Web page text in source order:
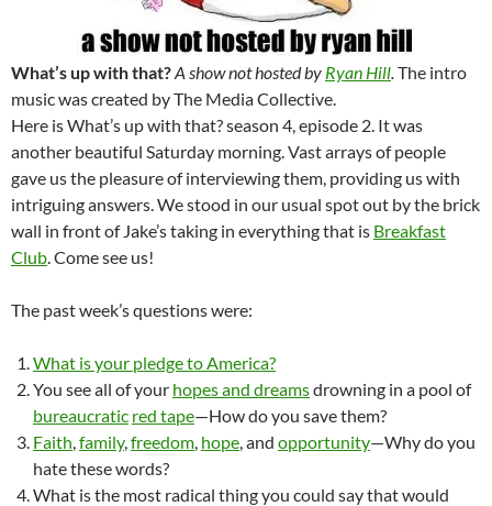
What’s up with that?A show not hosted by Ryan Hill.The intro
music was created by The Media Collective.
Here is What’s up with that? season 4, episode 2. It was
another beautiful Saturday morning. Vast arrays of people
gave us the pleasure of interviewing them, providing us with
intriguing answers. We stood in our usual spot out by the brick
wall in front of Jake’s taking in everything that is Breakfast
Club. Come see us!
The past week’s questions were:
What is your pledge to America?
You see all of your hopes and dreamsdrowning in a pool of
bureaucratic red tape—How do you save them?
Faith,family,freedom, hope, and opportunity—Why do you
hate these words?
What is the most radical thing you could say that would